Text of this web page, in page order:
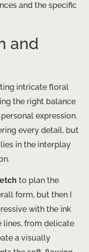
and the specific
and
intricate floral
the right balance
expression.
every detail, but
in the interplay
to plan the
form, but then I
with the ink
lines, from delicate
a visually